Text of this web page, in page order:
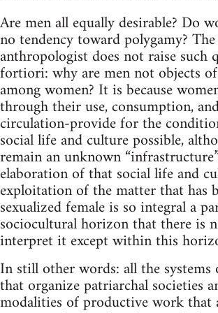
Are men all equally desirable? Do
no tendency toward polygamy?
anthropologist does not raise such
fortiori: why are men not objects of
among women? It is because
through their use, consumption,
circulation-provide for the
social life and culture possible,
remain an unknown
elaboration of that social life and
exploitation of the matter that has
sexualized female is so integral a
sociocultural horizon that there is
interpret it except within this
In still other words: all the systems
that organize patriarchal societies
modalities of productive work that